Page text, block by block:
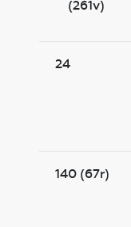
(261v)
24
140 (67r)